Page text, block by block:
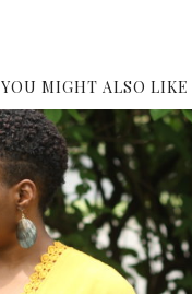
YOU MIGHT ALSO LIKE